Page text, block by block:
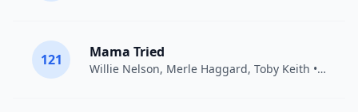
121 Mama Tried
Willie Nelson, Merle Haggard, Toby Keith • 2008